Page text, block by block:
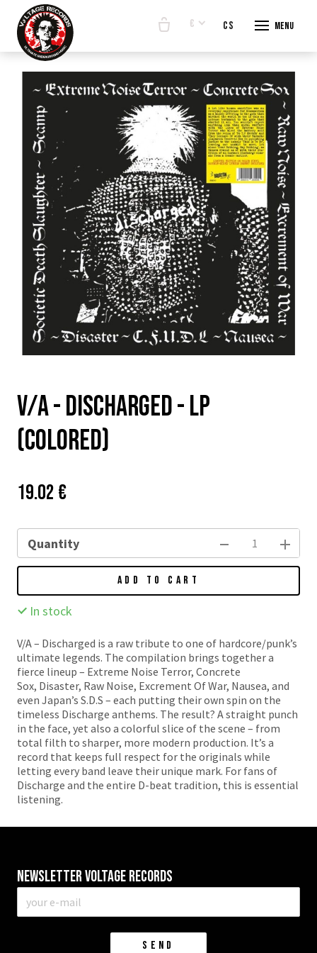
Menu
€ cs en
v/a - Discharged - LP
(colored)
Price:
19.02 €
Quantity
ADD TO CART
In stock
V/A – Discharged is a raw tribute to one of hardcore/punk’s
ultimate legends. The compilation brings together a
fierce lineup – Extreme Noise Terror, Concrete
Sox, Disaster, Raw Noise, Excrement Of War, Nausea, and
even Japan’s S.D.S – each putting their own spin on the
timeless Discharge anthems. The result? A straight punch
in the face, yet also a colorful slice of the scene – from
total filth to sharper, more modern production. It’s a
record that keeps full respect for the originals while
letting every band leave their unique mark. For fans of
Discharge and the entire D-beat tradition, this is essential
listening.
Newsletter VOLTAGE RECORDS
mail
SEND